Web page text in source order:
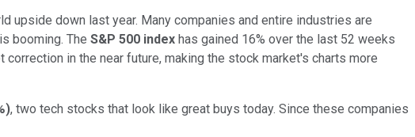
upside down last year. Many companies and entire industries are
booming. The S&P 500 index has gained 16% over the last 52 weeks
in the near future, making the stock market's charts more
), two tech stocks that look like great buys today. Since these companies